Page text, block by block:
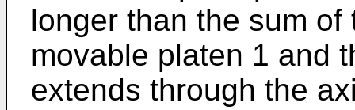
longer than the sum
movable platen 1 and
extends through the